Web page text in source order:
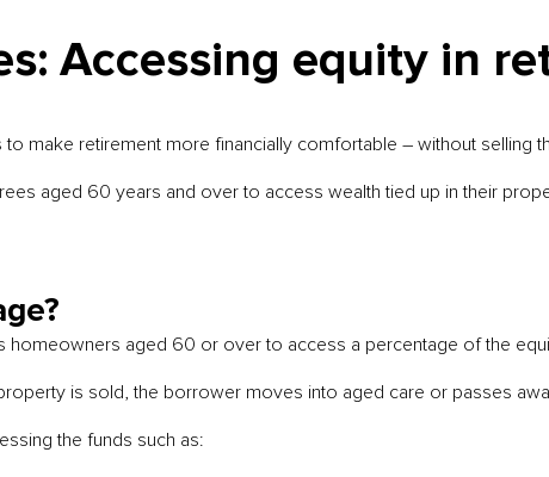
Accessing equity in
make retirement more financially comfortable – without selling
aged 60 years and over to access wealth tied up in their
aged 60 or over to access a percentage of the
is sold, the borrower moves into aged care or passes
the funds such as: